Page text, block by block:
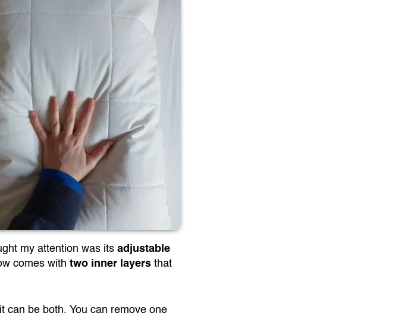
my attention was its adjustable
comes with two inner layers that
can be both. You can remove one